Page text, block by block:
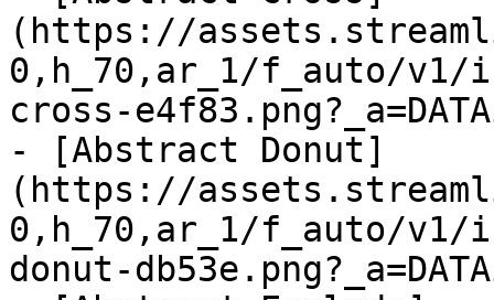
(https://
0,h_70,ar_1/f_auto/
cross-
- [Abstract Donut]
(https://
0,h_70,ar_1/f_auto/
donut-